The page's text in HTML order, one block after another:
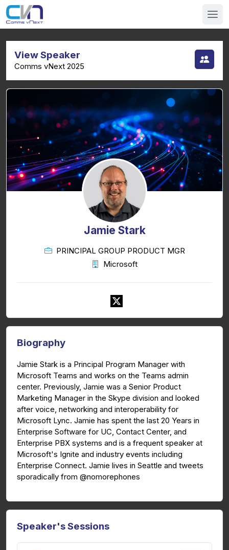
View Speaker
Comms vNext 2025
Jamie Stark
PRINCIPAL GROUP PRODUCT MGR
Microsoft
Biography
Jamie Stark is a Principal Program Manager with
Microsoft Teams and works on the Teams admin
center. Previously, Jamie was a Senior Product
Marketing Manager in the Skype division and looked
after voice, networking and interoperability for
Microsoft Lync. Jamie has spent the last 20 Years in
Enterprise Software for UC, Contact Center, and
Enterprise PBX systems and is a frequent speaker at
Microsoft's Ignite and industry events including
Enterprise Connect. Jamie lives in Seattle and tweets
sporadically from @nomorephones
Speaker's Sessions